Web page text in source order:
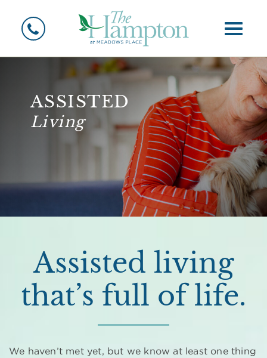
assisted
Living
Assisted living
that’s full of life.
We haven’t met yet, but we know at least one thing